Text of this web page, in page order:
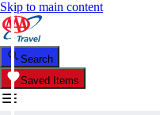
Skip to main content
Search
Saved Items